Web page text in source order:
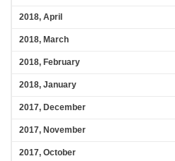
2018, April
2018, March
2018, February
2018, January
2017, December
2017, November
2017, October